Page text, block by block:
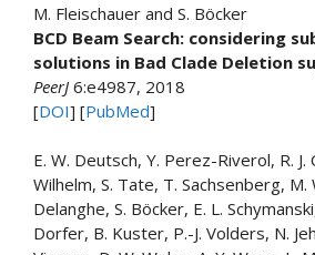
M. Fleischauer and S. Böcker
BCD Beam Search: considering
solutions in Bad Clade Deletion
PeerJ 6:e4987, 2018
[DOI] [PubMed]
E. W. Deutsch, Y. Perez-Riverol, R. J.
Wilhelm, S. Tate, T. Sachsenberg, M.
Delanghe, S. Böcker, E. L.
Dorfer, B. Kuster, P.-J. Volders, N.